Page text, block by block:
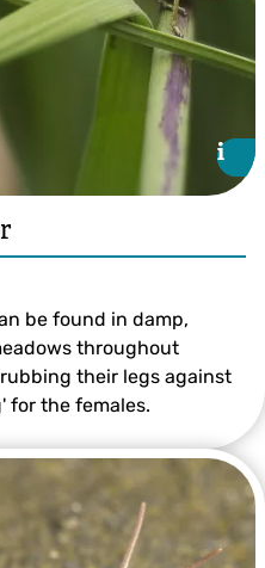
Chris Lawrence
i
i
be found in damp,
throughout
their legs against
for the females.